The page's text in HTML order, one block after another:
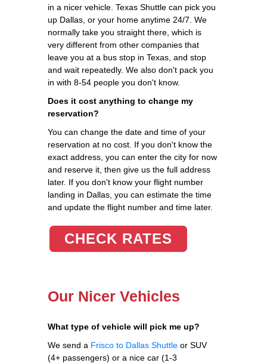
in a nicer vehicle. Texas Shuttle can pick you
up Dallas, or your home anytime 24/7. We
normally take you straight there, which is
very different from other companies that
leave you at a bus stop in Texas, and stop
and wait repeatedly. We also don't pack you
in with 8-54 people you don't know.
Does it cost anything to change my
reservation?
You can change the date and time of your
reservation at no cost. If you don't know the
exact address, you can enter the city for now
and reserve it, then give us the full address
later. If you don't know your flight number
landing in Dallas, you can estimate the time
and update the flight number and time later.
CHECK RATES
Our Nicer Vehicles
What type of vehicle will pick me up?
We send a Frisco to Dallas Shuttle or SUV
(4+ passengers) or a nice car (1-3